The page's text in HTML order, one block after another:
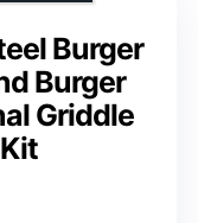
Burger
Burger
Griddle